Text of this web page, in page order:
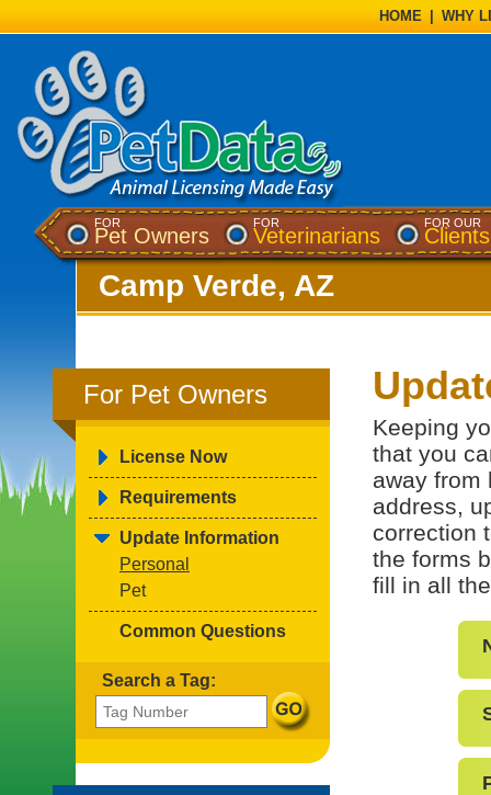
HOME WHY
FOR
Pet Owners
FOR
Veterinarians
FOR OUR
Clients
Camp Verde, AZ
For Pet Owners
License Now
Requirements
Update Information
Personal
Pet
Common Questions
Search a Tag:
Keeping
that you
away from
address,
correction
the forms
fill in all